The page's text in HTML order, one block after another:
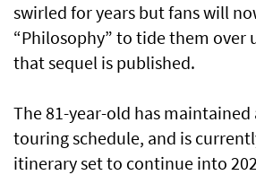
swirled for years but fans will
“Philosophy” to tide them
that sequel is published.
The 81-year-old has maintained
touring schedule, and is
itinerary set to continue into